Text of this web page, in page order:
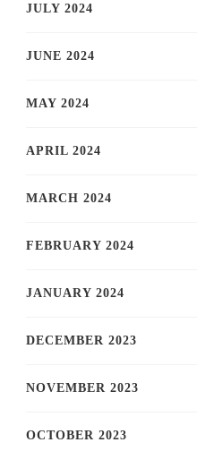
JULY 2024
JUNE 2024
MAY 2024
APRIL 2024
MARCH 2024
FEBRUARY 2024
JANUARY 2024
DECEMBER 2023
NOVEMBER 2023
OCTOBER 2023